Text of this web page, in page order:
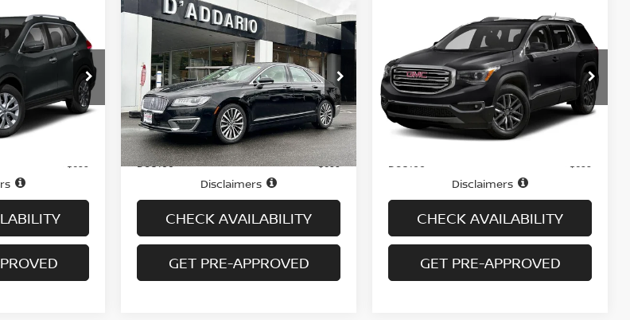
Stock:
Ext. Int.
2018LINCOLN MKZ
PREMIERE FWD
VIN:3LN6L5A91JR628030Stock:B6066A
Model:L5A
In-stock 50,093 mi Ext. Int.
$17,694
PRICE
Less
Price
$16,995
Doc fee +$699
Disclaimers
CHECK AVAILABILITY
GET PRE-APPROVED
Compare Vehicle
GMC ACADIAAWD
Price Drop
VIN:1GKKNVLS7JZ150886Stock:G6313A
Model:TNL26
In-stock 74,804 mi
$18,694
PRICE
Less
Price
Doc fee
Disclaimers
CHECK AVAILABILITY
GET PRE-APPROVED